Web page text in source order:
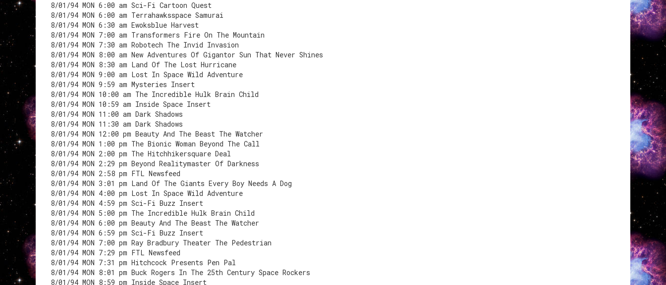
8/01/94 MON 6:00 am Sci-Fi Cartoon Quest
8/01/94 MON 6:00 am Terrahawksspace Samurai
8/01/94 MON 6:30 am Ewoksblue Harvest
8/01/94 MON 7:00 am Transformers Fire On The Mountain
8/01/94 MON 7:30 am Robotech The Invid Invasion
8/01/94 MON 8:00 am New Adventures Of Gigantor Sun That Never Shines
8/01/94 MON 8:30 am Land Of The Lost Hurricane
8/01/94 MON 9:00 am Lost In Space Wild Adventure
8/01/94 MON 9:59 am Mysteries Insert
8/01/94 MON 10:00 am The Incredible Hulk Brain Child
8/01/94 MON 10:59 am Inside Space Insert
8/01/94 MON 11:00 am Dark Shadows
8/01/94 MON 11:30 am Dark Shadows
8/01/94 MON 12:00 pm Beauty And The Beast The Watcher
8/01/94 MON 1:00 pm The Bionic Woman Beyond The Call
8/01/94 MON 2:00 pm The Hitchhikersquare Deal
8/01/94 MON 2:29 pm Beyond Realitymaster Of Darkness
8/01/94 MON 2:58 pm FTL Newsfeed
8/01/94 MON 3:01 pm Land Of The Giants Every Boy Needs A Dog
8/01/94 MON 4:00 pm Lost In Space Wild Adventure
8/01/94 MON 4:59 pm Sci-Fi Buzz Insert
8/01/94 MON 5:00 pm The Incredible Hulk Brain Child
8/01/94 MON 6:00 pm Beauty And The Beast The Watcher
8/01/94 MON 6:59 pm Sci-Fi Buzz Insert
8/01/94 MON 7:00 pm Ray Bradbury Theater The Pedestrian
8/01/94 MON 7:29 pm FTL Newsfeed
8/01/94 MON 7:31 pm Hitchcock Presents Pen Pal
8/01/94 MON 8:01 pm Buck Rogers In The 25th Century Space Rockers
8/01/94 MON 8:59 pm Inside Space Insert